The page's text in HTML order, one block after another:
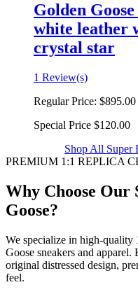
Golden
white leather
crystal star
1 Review(s)
Regular Price: $895.00
Special Price $120.00
Shop All Super
PREMIUM 1:1 REPLICA
Why Choose Our
Goose?
We specialize in high-quality
Goose sneakers and
original distressed design,
feel.